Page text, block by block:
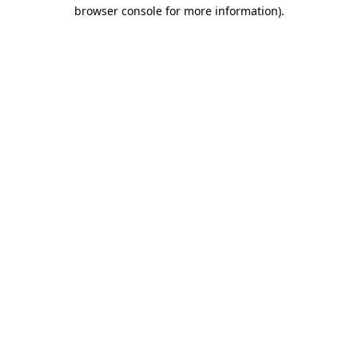
browser console for more information).